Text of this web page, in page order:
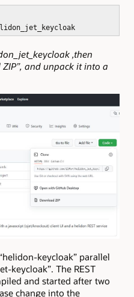
,then
ZIP”, and unpack it into a
keycloak” parallel
keycloak”. The REST
and started after two
change into the